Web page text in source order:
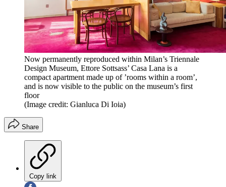
Now permanently reproduced within Milan’s Triennale
Design Museum, Ettore Sottsass’ Casa Lana is a
compact apartment made up of ’rooms within a room’,
and is now visible to the public on the museum’s first
floor
(Image credit: Gianluca Di Ioia)
Share
Copy link